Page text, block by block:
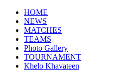
HOME
NEWS
MATCHES
TEAMS
Photo Gallery
TOURNAMENT
Khelo Khavateen